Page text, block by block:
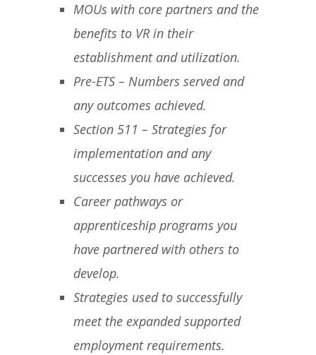
MOUs with core partners and the
benefits to VR in their
establishment and utilization.
Pre-ETS – Numbers served and
any outcomes achieved.
Section 511 – Strategies for
implementation and any
successes you have achieved.
Career pathways or
apprenticeship programs you
have partnered with others to
develop.
Strategies used to successfully
meet the expanded supported
employment requirements.